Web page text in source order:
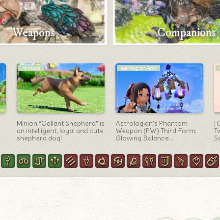
Weapons Companions
Bard Arm
The birdhouse and blue bird
are so cute! Bard Weapon
“Bluebird’s Nest”
Minions
Cute travel partner
“Namingway” (minion)